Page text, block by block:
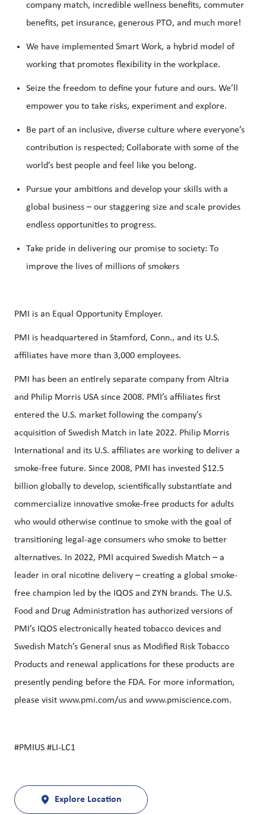
company match, incredible wellness benefits, commuter
benefits, pet insurance, generous PTO, and much more!
We have implemented Smart Work, a hybrid model of
working that promotes flexibility in the workplace.
Seize the freedom to define your future and ours. We’ll
empower you to take risks, experiment and explore.
Be part of an inclusive, diverse culture where everyone’s
contribution is respected; Collaborate with some of the
world’s best people and feel like you belong.
Pursue your ambitions and develop your skills with a
global business – our staggering size and scale provides
endless opportunities to progress.
Take pride in delivering our promise to society: To
improve the lives of millions of smokers
PMI is an Equal Opportunity Employer.
PMI is headquartered in Stamford, Conn., and its U.S.
affiliates have more than 3,000 employees.
PMI has been an entirely separate company from Altria
and Philip Morris USA since 2008. PMI’s affiliates first
entered the U.S. market following the company’s
acquisition of Swedish Match in late 2022. Philip Morris
International and its U.S. affiliates are working to deliver a
smoke-free future. Since 2008, PMI has invested $12.5
billion globally to develop, scientifically substantiate and
commercialize innovative smoke-free products for adults
who would otherwise continue to smoke with the goal of
transitioning legal-age consumers who smoke to better
alternatives. In 2022, PMI acquired Swedish Match – a
leader in oral nicotine delivery – creating a global smoke-
free champion led by the IQOS and ZYN brands. The U.S.
Food and Drug Administration has authorized versions of
PMI’s IQOS electronically heated tobacco devices and
Swedish Match’s General snus as Modified Risk Tobacco
Products and renewal applications for these products are
presently pending before the FDA. For more information,
please visit www.pmi.com/us and www.pmiscience.com.
#PMIUS #LI-LC1
Explore Location